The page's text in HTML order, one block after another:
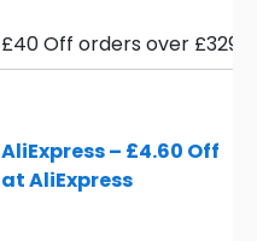
£40 Off orders over £329
AliExpress – £4.60 Off
at AliExpress